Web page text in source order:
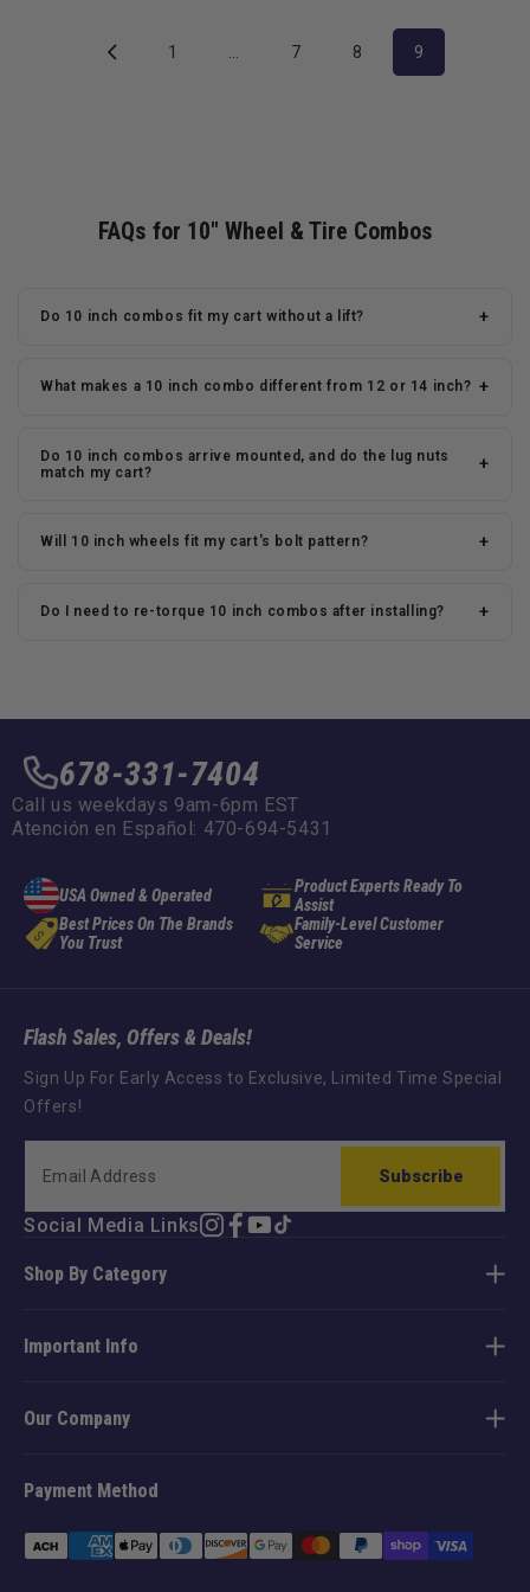
1 7 8 9
FAQs for 10" Wheel & Tire Combos
Do 10 inch combos fit my cart without a lift? +
What makes a 10 inch combo different from 12 or 14 inch? +
Do 10 inch combos arrive mounted, and do the lug nuts
match my cart?
+
Will 10 inch wheels fit my cart's bolt pattern? +
Do I need to re-torque 10 inch combos after installing? +
678-331-7404
Call us weekdays 9am-6pm EST
Atención en Español: 470-694-5431
USA Owned & Operated
Product Experts Ready To
Assist
Best Prices On The Brands
You Trust
Family-Level Customer
Service
Shop By Category
Important Info
Our Company
Payment Method
methods
Flash Sales, Offers & Deals!
Sign Up For Early Access to Exclusive, Limited Time Special
Offers!
Subscribe
Social Media LinksInstagram
Facebook
YouTube
TikTok